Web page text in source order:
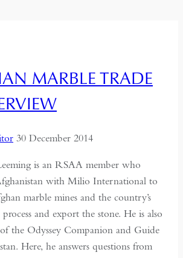
MARBLE TRADE
30 December 2014
is an RSAA member who
with Milio International to
marble mines and the country’s
and export the stone. He is also
the Odyssey Companion and Guide
Here, he answers questions from